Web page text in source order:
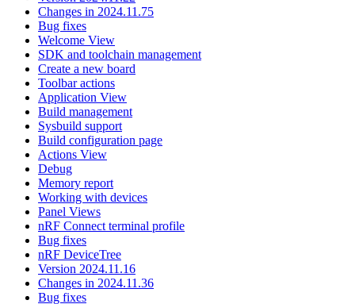
Changes in 2024.11.75
Bug fixes
Welcome View
SDK and toolchain management
Create a new board
Toolbar actions
Application View
Build management
Sysbuild support
Build configuration page
Actions View
Debug
Memory report
Working with devices
Panel Views
nRF Connect terminal profile
Bug fixes
nRF DeviceTree
Version 2024.11.16
Changes in 2024.11.36
Bug fixes